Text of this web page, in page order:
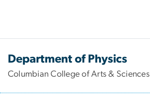
Department of Physics
Columbian College of Arts & Sciences